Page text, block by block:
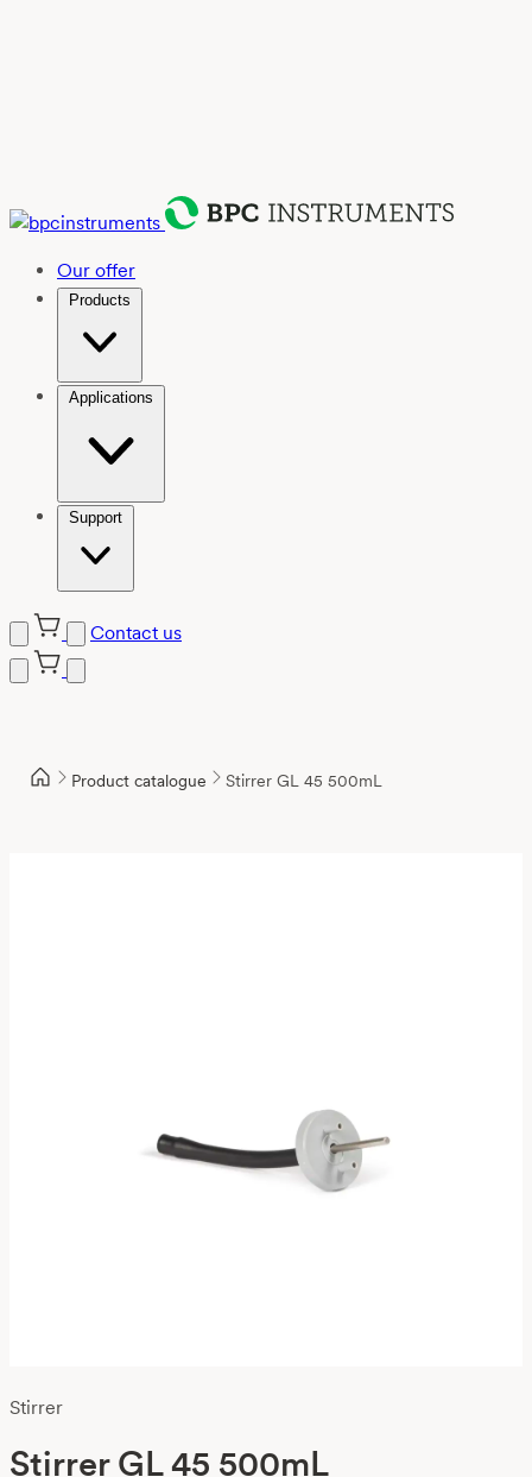
Our offer
Products
Applications
Support
Contact us
Product catalogue Stirrer GL 45 500mL
Stirrer
Stirrer GL 45 500mL